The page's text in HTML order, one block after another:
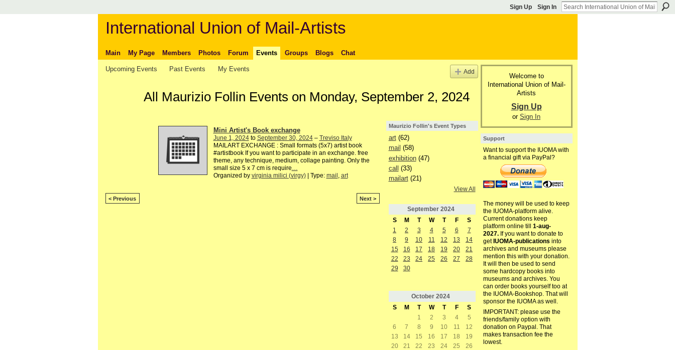
Sign Up Sign In
International Union of Mail-Artists
Main My Page Members Photos Forum Events Groups Blogs Chat
Upcoming Events Past Events My Events Add
All Maurizio Follin Events on Monday, September 2, 2024
Mini Artist's Book exchange
June 1, 2024to September 30, 2024– Treviso Italy
MAILART EXCHANGE : Small formats (5x7) artist book
#artistbook If you want to participate in an exchange. free
theme, any technique, medium, collage painting. Only the
small size 5 x 7 cm is require…
Organized by virginia milici (virgy)| Type: mail , art
< Previous Next >
Maurizio Follin's Event Types
art(62)
mail (58)
exhibition(47)
call
(33)
mailart(21)
View All
September 2024
S
M T W T F
S
1
2 3 4 5 6
7
8
9 10 11 12 13
14
15
16 17 18 19 20
21
22
23 24 25 26 27
28
29
30
October 2024
S
M T W T F
S
1
2 3 4
5
6
7 8 9 10 11
12
13
14 15 16 17 18
19
20
21 22 23 24 25
26
Welcome to
International Union of Mail-
Artists
Sign Up
or Sign In
Support
Want to support the IUOMA with
a financial gift via PayPal?
The money will be used to keep
the IUOMA-platform alive.
Current donations keep
platform online till 1-aug-
2027.If you want to donate to
get IUOMA-publications into
archives and museums please
mention this with your donation.
It will then be used to send
some hardcopy books into
museums and archives. You
can order books yourself too at
the IUOMA-Bookshop. That will
sponsor the IUOMA as well.
IMPORTANT: please use the
friends/family option with
donation on Paypal. That
makes transaction fee the
lowest.